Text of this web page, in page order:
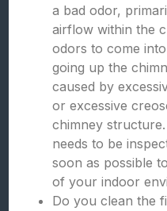
a bad odor,
airflow within the
odors to come
going up the
caused by
or excessive
chimney
needs to be
soon as possible
of your indoor
Do you clean the